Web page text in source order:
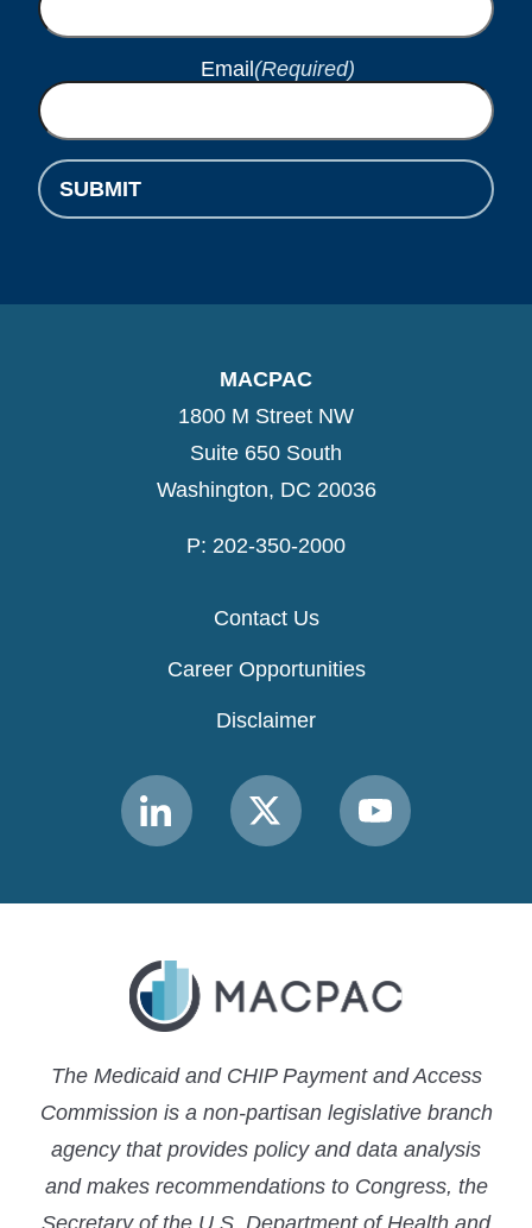
Email (Required)
MACPAC
1800 M Street NW
Suite 650 South
Washington, DC 20036
P: 202-350-2000
Contact Us
Career Opportunities
Disclaimer
Link
to
MACPAC
Link
to
MACPAC
Link
to
MACPAC
The Medicaid and CHIP Payment and Access
Commission is a non-partisan legislative branch
agency that provides policy and data analysis
and makes recommendations to Congress, the